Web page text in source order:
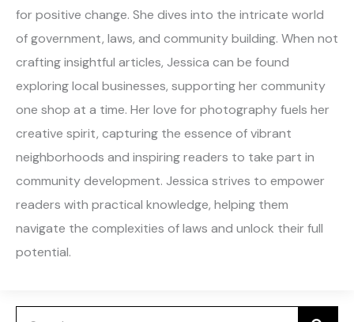
for positive change. She dives into the intricate world
of government, laws, and community building. When not
crafting insightful articles, Jessica can be found
exploring local businesses, supporting her community
one shop at a time. Her love for photography fuels her
creative spirit, capturing the essence of vibrant
neighborhoods and inspiring readers to take part in
community development. Jessica strives to empower
readers with practical knowledge, helping them
navigate the complexities of laws and unlock their full
potential.